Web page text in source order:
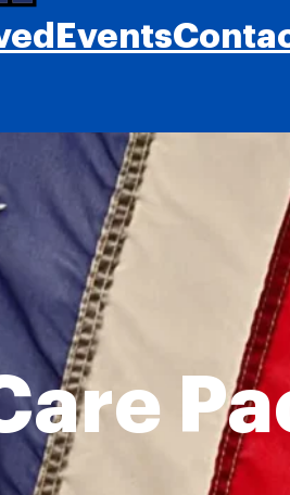
Events